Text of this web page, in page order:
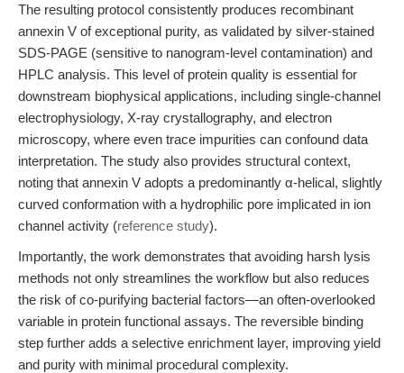
The resulting protocol consistently produces recombinant
annexin V of exceptional purity, as validated by silver-stained
SDS-PAGE (sensitive to nanogram-level contamination) and
HPLC analysis. This level of protein quality is essential for
downstream biophysical applications, including single-channel
electrophysiology, X-ray crystallography, and electron
microscopy, where even trace impurities can confound data
interpretation. The study also provides structural context,
noting that annexin V adopts a predominantly α-helical, slightly
curved conformation with a hydrophilic pore implicated in ion
channel activity (reference study).
Importantly, the work demonstrates that avoiding harsh lysis
methods not only streamlines the workflow but also reduces
the risk of co-purifying bacterial factors—an often-overlooked
variable in protein functional assays. The reversible binding
step further adds a selective enrichment layer, improving yield
and purity with minimal procedural complexity.